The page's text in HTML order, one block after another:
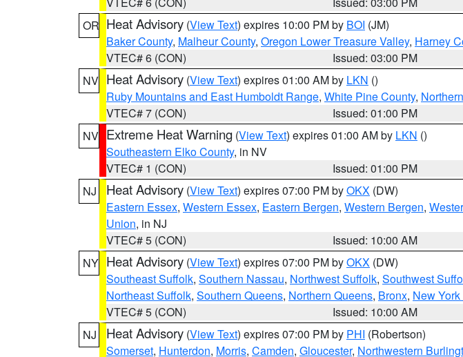
OR Heat Advisory (View Text) expires 10:00 PM by BOI (JM)
Baker County, Malheur County, Oregon Lower Treasure Valley, Harney
VTEC# 6 (CON)
Issued: 03:00 PM
NV Heat Advisory (View Text) expires 01:00 AM by LKN ()
Ruby Mountains and East Humboldt Range, White Pine County,
VTEC# 7 (CON)
Issued: 01:00 PM
NV Extreme Heat Warning (View Text) expires 01:00 AM by LKN ()
Southeastern Elko County, in NV
VTEC# 1 (CON)
Issued: 01:00 PM
NJ
Heat Advisory (View Text) expires 07:00 PM byOKX (DW)
Eastern Essex, Western Essex, Eastern Bergen, Western Bergen,
Union, in NJ
VTEC# 5 (CON)
Issued: 10:00 AM
NY Heat Advisory (View Text) expires 07:00 PM byOKX (DW)
Southeast Suffolk, Southern Nassau, Northwest Suffolk, Southwest
Northeast Suffolk, Southern Queens, Northern Queens, Bronx, New
VTEC# 5 (CON)
Issued: 10:00 AM
NJ
Heat Advisory (View Text) expires 07:00 PM by PHI (Robertson)
Somerset, Hunterdon, Morris, Camden, Gloucester, Northwestern